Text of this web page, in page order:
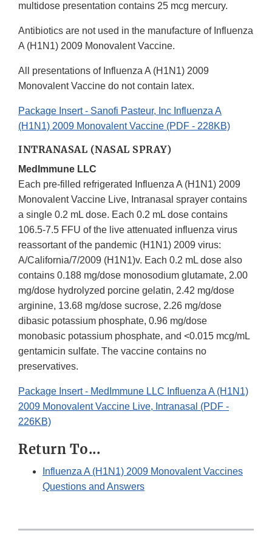
multidose presentation contains 25 mcg mercury.
Antibiotics are not used in the manufacture of Influenza
A (H1N1) 2009 Monovalent Vaccine.
All presentations of Influenza A (H1N1) 2009
Monovalent Vaccine do not contain latex.
Package Insert - Sanofi Pasteur, Inc Influenza A
(H1N1) 2009 Monovalent Vaccine (PDF - 228KB)
INTRANASAL (NASAL SPRAY)
MedImmune LLC
Each pre-filled refrigerated Influenza A (H1N1) 2009
Monovalent Vaccine Live, Intranasal sprayer contains
a single 0.2 mL dose. Each 0.2 mL dose contains
106.5-7.5 FFU of the live attenuated influenza virus
reassortant of the pandemic (H1N1) 2009 virus:
A/California/7/2009 (H1N1)v. Each 0.2 mL dose also
contains 0.188 mg/dose monosodium glutamate, 2.00
mg/dose hydrolyzed porcine gelatin, 2.42 mg/dose
arginine, 13.68 mg/dose sucrose, 2.26 mg/dose
dibasic potassium phosphate, 0.96 mg/dose
monobasic potassium phosphate, and <0.015 mcg/mL
gentamicin sulfate. The vaccine contains no
preservatives.
Package Insert - MedImmune LLC Influenza A (H1N1)
2009 Monovalent Vaccine Live, Intranasal (PDF -
226KB)
Return To...
Influenza A (H1N1) 2009 Monovalent Vaccines
Questions and Answers